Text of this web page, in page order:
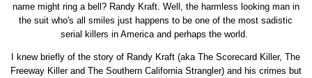
name might ring a bell? Randy Kraft. Well, the harmless looking man in
the suit who's all smiles just happens to be one of the most sadistic
serial killers in America and perhaps the world.
I knew briefly of the story of Randy Kraft (aka The Scorecard Killer, The
Freeway Killer and The Southern California Strangler) and his crimes but